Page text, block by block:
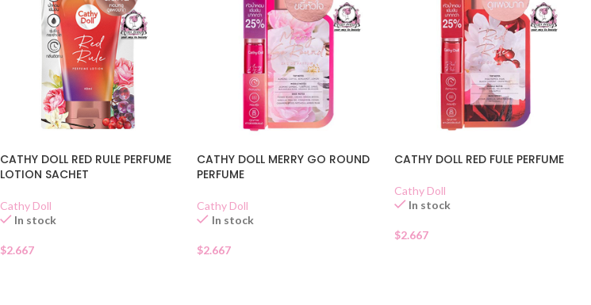
CATHY DOLL RED RULE PERFUME
LOTION SACHET
Cathy Doll
In stock
$2.667
CATHY DOLL MERRY GO ROUND
PERFUME
Cathy Doll
In stock
$2.667
CATHY DOLL RED FULE PERFUME
Cathy Doll
In stock
$2.667